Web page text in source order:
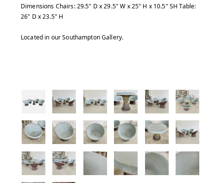
Dimensions Chairs: 29.5" D x 29.5" W x 25" H x 10.5" SH Table:
26" D x 23.5" H
Located in our Southampton Gallery.